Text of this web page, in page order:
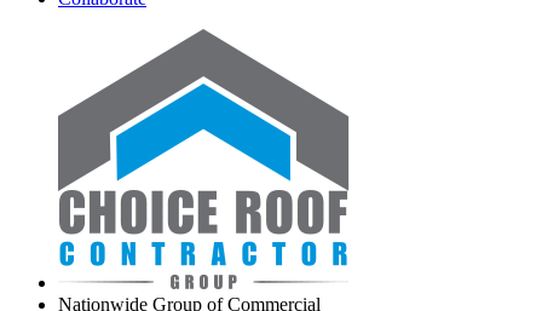
Nationwide Group of Commercial